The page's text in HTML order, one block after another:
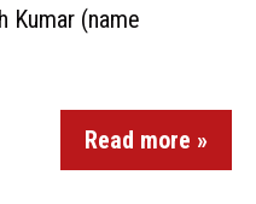
Kumar (name
Read more »